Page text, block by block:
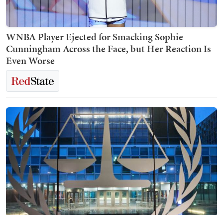
WNBA Player Ejected for Smacking Sophie
Cunningham Across the Face, but Her Reaction Is
Even Worse